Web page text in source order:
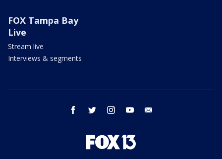
FOX Tampa Bay
Live
Stream live
Interviews & segments
facebook twitter instagram youtube